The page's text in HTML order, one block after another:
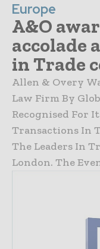
Europe
A&O
accolade
in Trade
Allen & Overy
Law Firm By
Recognised For
Transactions In
The Leaders In
London. The